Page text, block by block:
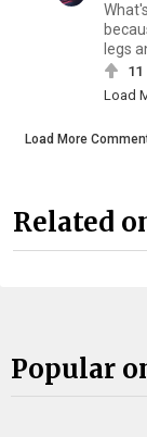
legs
11
Load
Load More
Related
Popular